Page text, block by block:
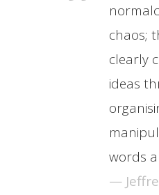
chaos;
clearly
ideas
words
—